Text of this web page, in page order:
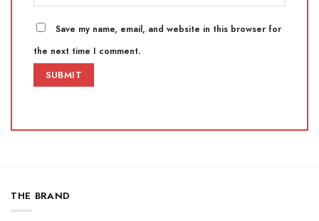
Save my name, email, and website in this browser for
the next time I comment.
THE BRAND